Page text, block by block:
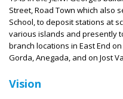
Street, Road Town which also
School, to deposit stations at
various islands and presently
branch locations in East End
Gorda, Anegada, and on Jost
Vision